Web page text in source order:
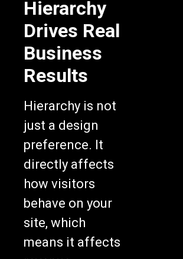
Drives Real
Business
Results
Hierarchy is not
just a design
preference. It
directly affects
how visitors
behave on your
site, which
means it affects